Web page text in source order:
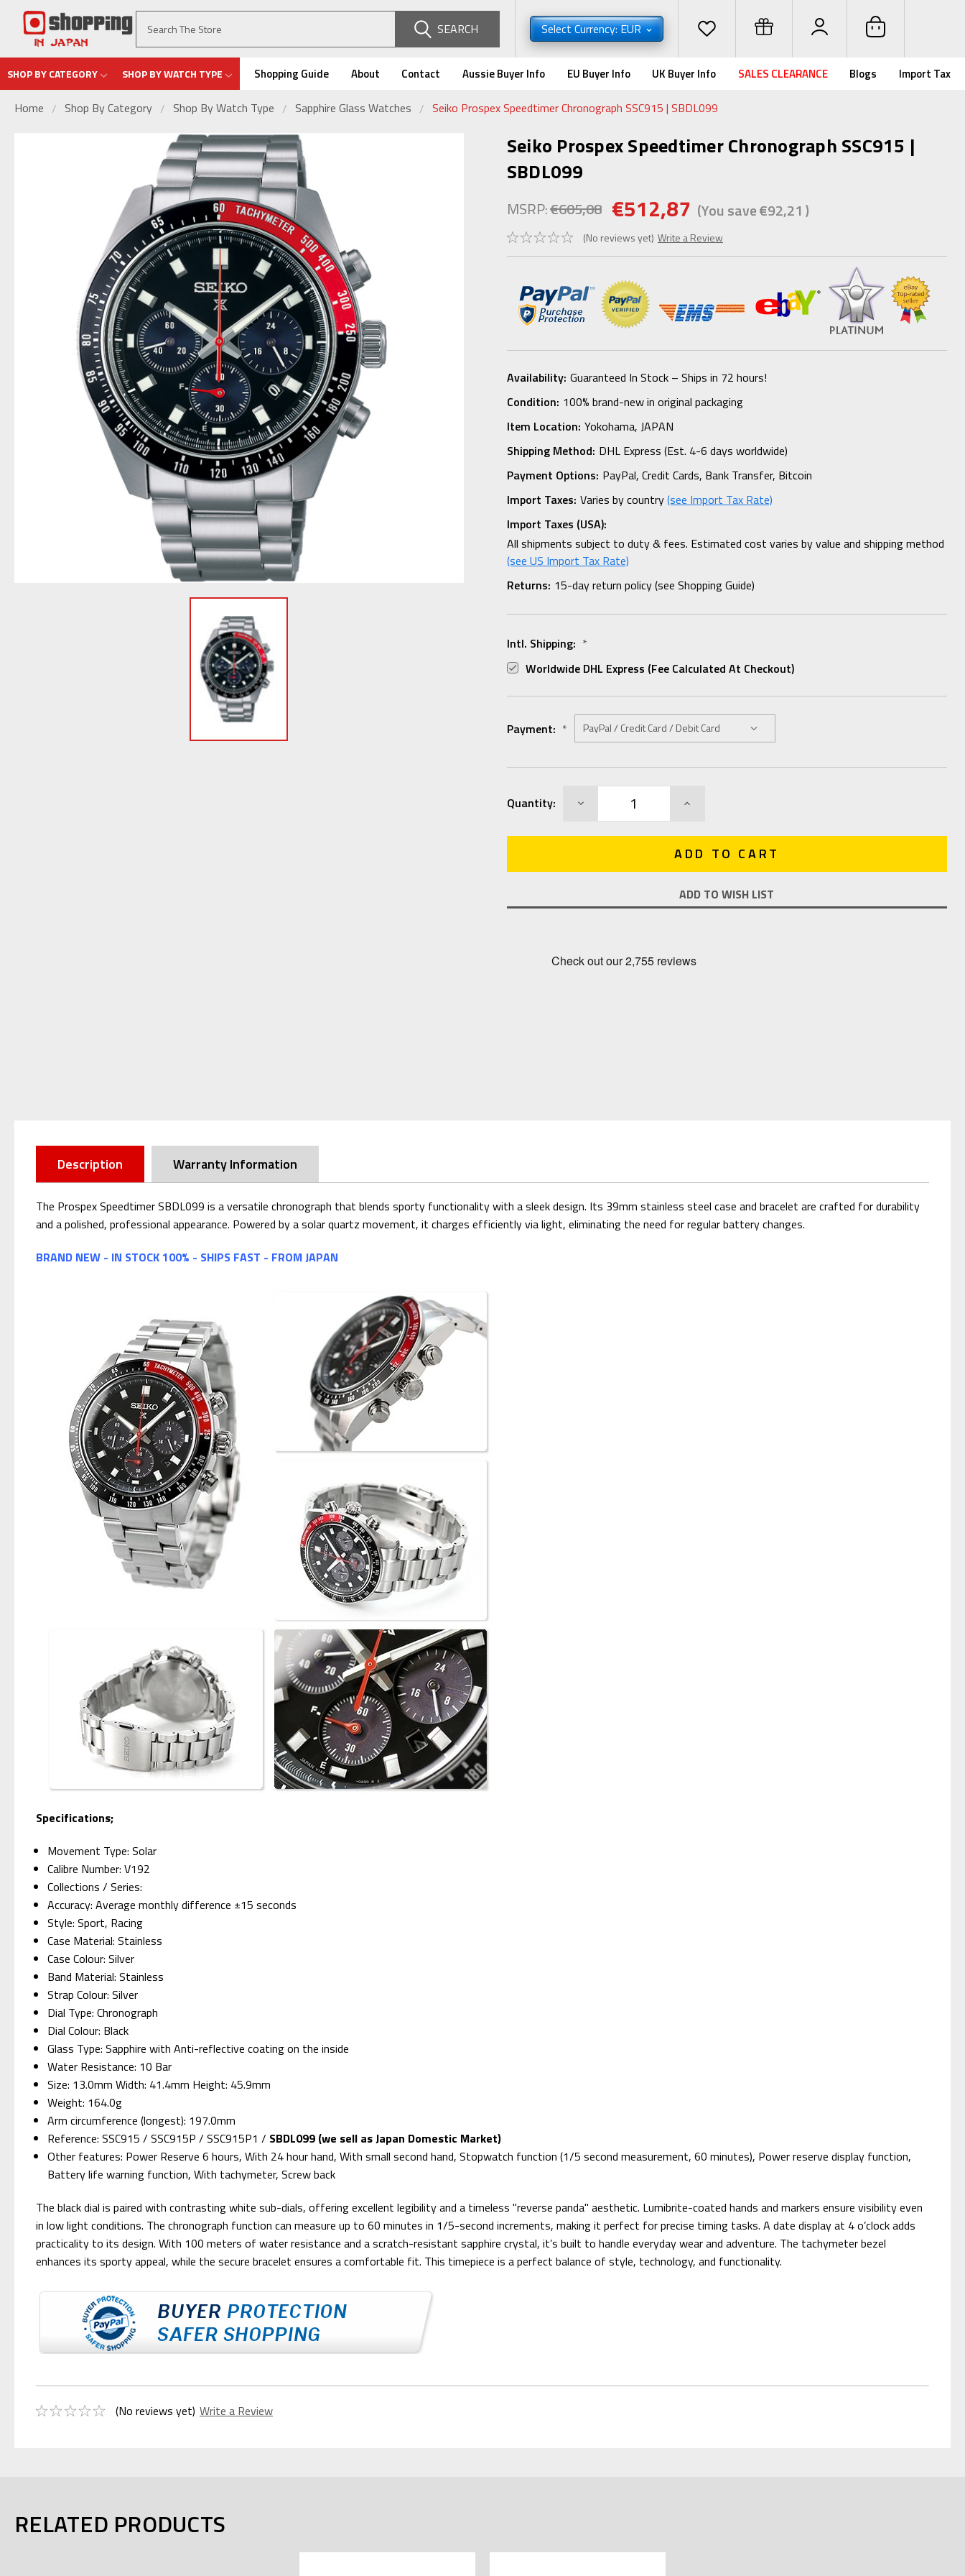
SEARCH Select Currency: EUR
SHOP BY CATEGORY SHOP BY WATCH TYPE Shopping Guide About Contact Aussie Buyer Info EU Buyer Info UK Buyer Info SALES CLEARANCE Blogs Import Tax
Home Shop By Category Shop By Watch Type Sapphire Glass Watches Seiko Prospex Speedtimer Chronograph SSC915 | SBDL099
Seiko Prospex Speedtimer Chronograph SSC915 |
SBDL099
MSRP:€605,08 €512,87 (You save€92,21 )
(No reviews yet) Write a Review
Availability: Guaranteed In Stock – Ships in 72 hours!
Condition: 100% brand-new in original packaging
Item Location: Yokohama, JAPAN
Shipping Method: DHL Express (Est. 4-6 days worldwide)
Payment Options: PayPal, Credit Cards, Bank Transfer, Bitcoin
Import Taxes: Varies by country(see Import Tax Rate)
Import Taxes (USA):
All shipments subject to duty & fees. Estimated cost varies by value and shipping method
(see US Import Tax Rate)
Returns: 15-day return policy (see Shopping Guide)
Intl. Shipping: *
Worldwide DHL Express (fee Calculated At Checkout)
Payment: *
Stock:
Quantity: DECREASE INCREASE
ADD TO WISH LIST
Description Warranty Information
The Prospex Speedtimer SBDL099 is a versatile chronograph that blends sporty functionality with a sleek design. Its 39mm stainless steel case and bracelet are crafted for durability
and a polished, professional appearance. Powered by a solar quartz movement, it charges efficiently via light, eliminating the need for regular battery changes.
BRAND NEW - IN STOCK 100% - SHIPS FAST - FROM JAPAN
Specifications;
Movement Type: Solar
Calibre Number: V192
Collections / Series:
Accuracy: Average monthly difference ±15 seconds
Style: Sport, Racing
Case Material: Stainless
Case Colour: Silver
Band Material: Stainless
Strap Colour: Silver
Dial Type: Chronograph
Dial Colour: Black
Glass Type: Sapphire with Anti-reflective coating on the inside
Water Resistance: 10 Bar
Size: 13.0mm Width: 41.4mm Height: 45.9mm
Weight: 164.0g
Arm circumference (longest): 197.0mm
Reference: SSC915 / SSC915P / SSC915P1 / SBDL099 (we sell as Japan Domestic Market)
Other features: Power Reserve 6 hours, With 24 hour hand, With small second hand, Stopwatch function (1/5 second measurement, 60 minutes), Power reserve display function,
Battery life warning function, With tachymeter, Screw back
The black dial is paired with contrasting white sub-dials, offering excellent legibility and a timeless "reverse panda" aesthetic. Lumibrite-coated hands and markers ensure visibility even
in low light conditions. The chronograph function can measure up to 60 minutes in 1/5-second increments, making it perfect for precise timing tasks. A date display at 4 o’clock adds
practicality to its design. With 100 meters of water resistance and a scratch-resistant sapphire crystal, it’s built to handle everyday wear and adventure. The tachymeter bezel
enhances its sporty appeal, while the secure bracelet ensures a comfortable fit. This timepiece is a perfect balance of style, technology, and functionality.
(No reviews yet) Write a Review
RELATED PRODUCTS